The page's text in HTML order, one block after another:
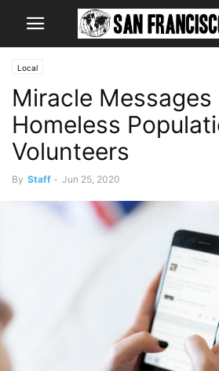
Local
Miracle
Homeless
Volunteers
By Staff - Jun 25, 2020